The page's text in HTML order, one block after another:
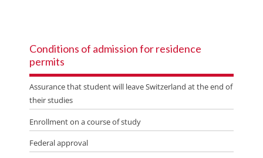
Conditions of admission for residence
permits
Assurance that student will leave Switzerland at the end of
their studies
Enrollment on a course of study
Federal approval